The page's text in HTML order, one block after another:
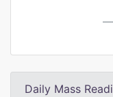
Daily Mass